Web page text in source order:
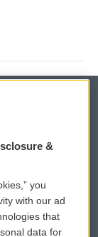
Sign Up
&
you
with our ad
that
data for